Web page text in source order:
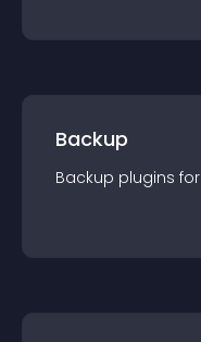
Backup
Backup plugins for